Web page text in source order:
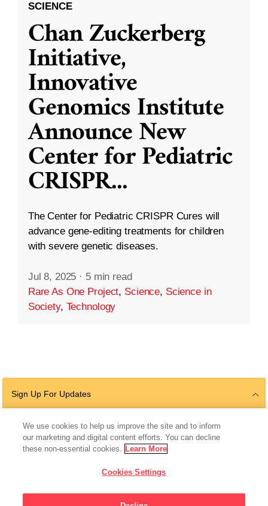
SCIENCE
Chan Zuckerberg
Initiative,
Innovative
Genomics Institute
Announce New
Center for Pediatric
CRISPR...
The Center for Pediatric CRISPR Cures will
advance gene-editing treatments for children
with severe genetic diseases.
Jul 8, 2025 · 5 min read
Rare As One Project, Science, Science in
Society, Technology
Sign Up For Updates
Follow Us
We use cookies to help us improve the site and to inform
our marketing and digital content efforts. You can decline
these non-essential cookies. Learn More
Cookies Settings